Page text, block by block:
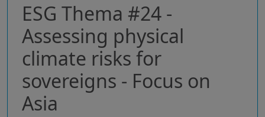
ESG Thema #24 -
Assessing physical
climate risks for
sovereigns - Focus on
Asia